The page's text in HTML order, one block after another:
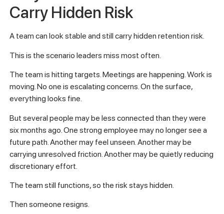
Carry Hidden Risk
A team can look stable and still carry hidden retention risk.
This is the scenario leaders miss most often.
The team is hitting targets. Meetings are happening. Work is
moving. No one is escalating concerns. On the surface,
everything looks fine.
But several people may be less connected than they were
six months ago. One strong employee may no longer see a
future path. Another may feel unseen. Another may be
carrying unresolved friction. Another may be quietly reducing
discretionary effort.
The team still functions, so the risk stays hidden.
Then someone resigns.